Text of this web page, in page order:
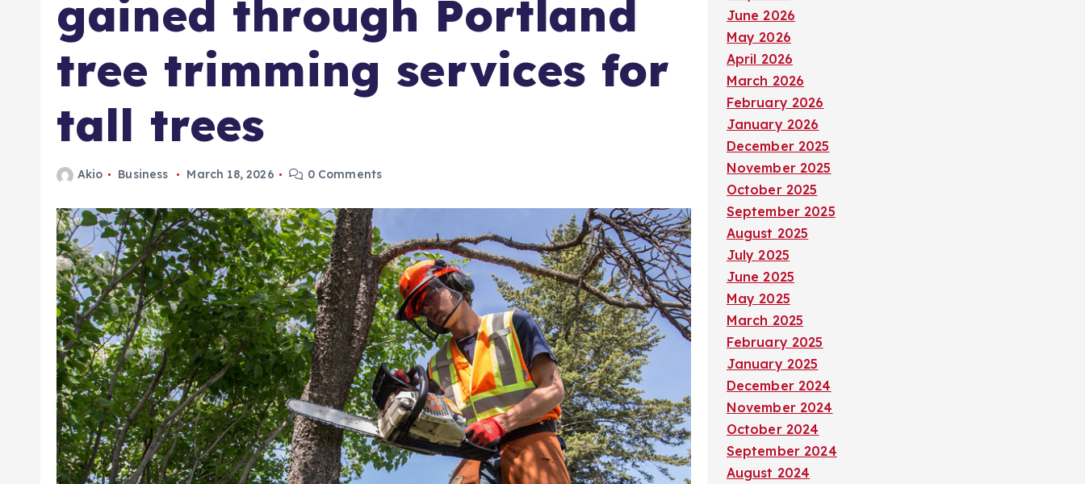
gained through Portland
tree trimming services for
tall trees
Akio Business March 18, 2026 0 Comments
June 2026
May 2026
April 2026
March 2026
February 2026
January 2026
December 2025
November 2025
October 2025
September 2025
August 2025
July 2025
June 2025
May 2025
March 2025
February 2025
January 2025
December 2024
November 2024
October 2024
September 2024
August 2024